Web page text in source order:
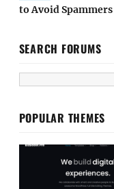
to Avoid Spammers
SEARCH FORUMS
POPULAR THEMES